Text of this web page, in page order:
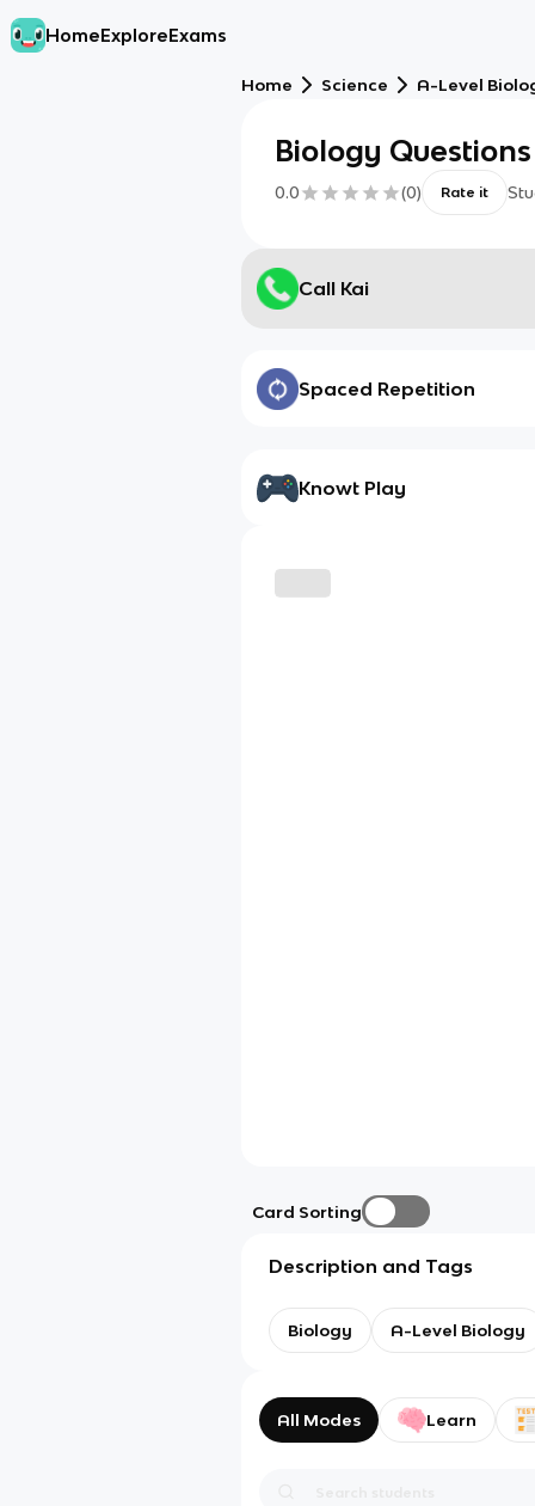
HomeExploreExams
Home Science A-Level
Biology Questions
0.0 (0) Rate it
Call Kai
Spaced Repetition
Knowt Play
Card Sorting
Description and Tags
Biology A-Level Biology
All Modes Learn